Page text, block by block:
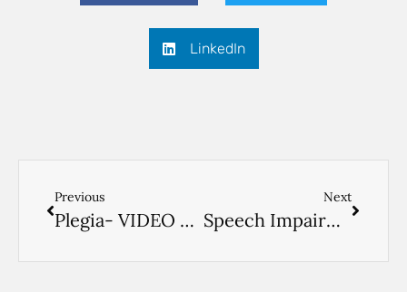
LinkedIn
Previous
Plegia- VIDEO RUSSIAN- 1
Next
Speech Impairment- VIDEO RUSSIAN- 1